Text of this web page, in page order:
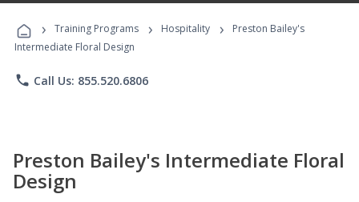
Programs
› Training Programs › Hospitality ›
Preston Bailey's
Intermediate Floral Design
phone Call Us: 855.520.6806
Preston Bailey's Intermediate Floral
Design